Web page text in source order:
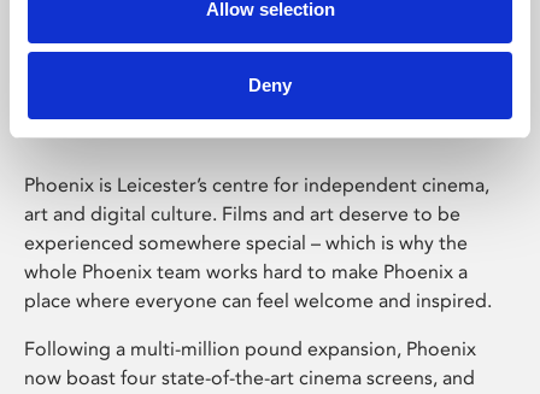
Allow selection
Deny
Phoenix Leicester
Phoenix is Leicester’s centre for independent cinema,
art and digital culture. Films and art deserve to be
experienced somewhere special – which is why the
whole Phoenix team works hard to make Phoenix a
place where everyone can feel welcome and inspired.
Following a multi-million pound expansion, Phoenix
now boast four state-of-the-art cinema screens, and